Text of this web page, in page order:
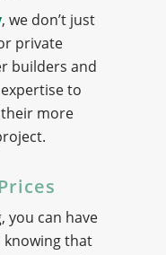
, we don’t just
private
builders and
to
more
you can have
knowing that